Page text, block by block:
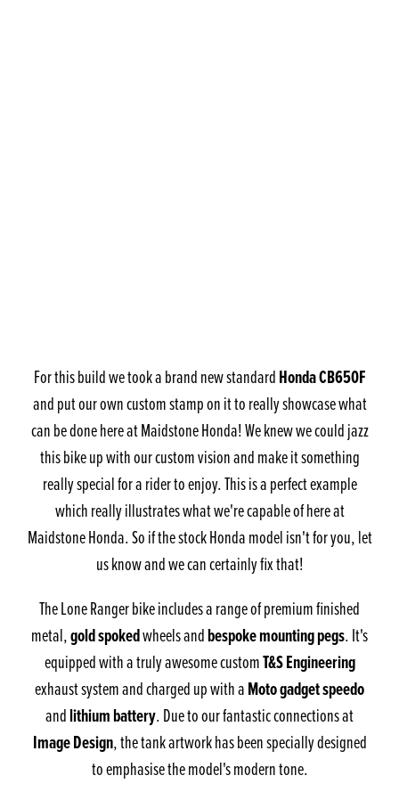
For this build we took a brand new standardHonda CB650F
and put our own custom stamp on it to really showcase what
can be done here at Maidstone Honda! We knew we could jazz
this bike up with our custom vision and make it something
really special for a rider to enjoy. This is a perfect example
which really illustrates what we're capable of here at
Maidstone Honda. So if the stock Honda model isn't for you, let
us know and we can certainly fix that!
The Lone Ranger bike includes a range of premium finished
metal,gold spokedwheels andbespoke mounting pegs. It's
equipped with a truly awesome customT&S Engineering
exhaust system and charged up with aMoto gadget speedo
andlithium battery. Due to our fantastic connections at
Image Design, the tank artwork has been specially designed
to emphasise the model's modern tone.